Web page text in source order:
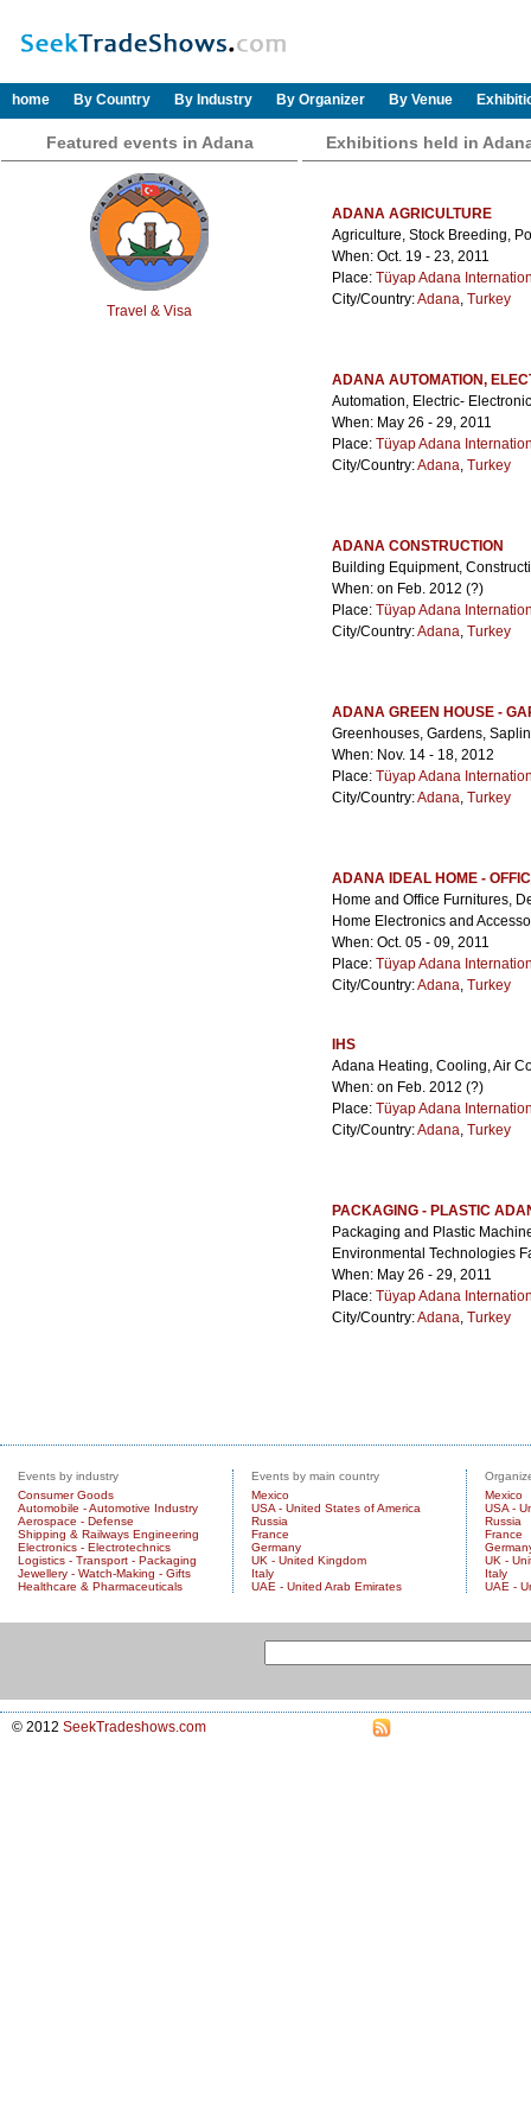
home By Country By Industry By Organizer By Venue
Featured events in Adana
Travel & Visa
Exhibitions held in
ADANA AGRICULTURE
Agriculture, Stock Breeding,
When: Oct. 19 - 23, 2011
Place: Tüyap Adana
City/Country:Adana, Turkey
ADANA AUTOMATION,
Automation, Electric-
When: May 26 - 29, 2011
Place: Tüyap Adana
City/Country:Adana, Turkey
ADANA CONSTRUCTION
Building Equipment,
When: on Feb. 2012 (?)
Place: Tüyap Adana
City/Country:Adana, Turkey
ADANA GREEN HOUSE -
Greenhouses, Gardens,
When: Nov. 14 - 18, 2012
Place: Tüyap Adana
City/Country:Adana, Turkey
ADANA IDEAL HOME -
Home and Office Furnitures,
Home Electronics and
When: Oct. 05 - 09, 2011
Place: Tüyap Adana
City/Country:Adana, Turkey
IHS
Adana Heating, Cooling, Air
When: on Feb. 2012 (?)
Place: Tüyap Adana
City/Country:Adana, Turkey
PACKAGING - PLASTIC
Packaging and Plastic
Environmental Technologies
When: May 26 - 29, 2011
Place: Tüyap Adana
City/Country:Adana, Turkey
Events by industry
Consumer Goods
Automobile - Automotive Industry
Aerospace - Defense
Shipping & Railways Engineering
Electronics - Electrotechnics
Logistics - Transport - Packaging
Jewellery - Watch-Making - Gifts
Healthcare & Pharmaceuticals
Events by main country
Mexico
USA - United States of America
Russia
France
Germany
UK - United Kingdom
Italy
UAE - United Arab Emirates
Mexico
USA -
Russia
France
UK -
Italy
UAE -
© 2012 SeekTradeshows.com